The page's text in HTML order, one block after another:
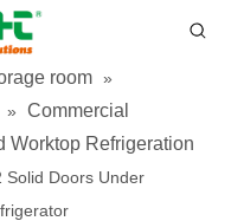
room »
»
Commercial
Worktop Refrigeration
Doors Under